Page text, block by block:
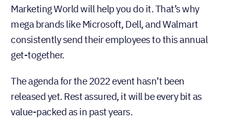
Marketing World will help you do it. That’s why
mega brands like Microsoft, Dell, and Walmart
consistently send their employees to this annual
get-together.
The agenda for the 2022 event hasn’t been
released yet. Rest assured, it will be every bit as
value-packed as in past years.